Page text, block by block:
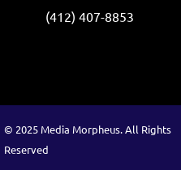
(412) 407-8853
© 2025 Media Morpheus. All Rights
Reserved